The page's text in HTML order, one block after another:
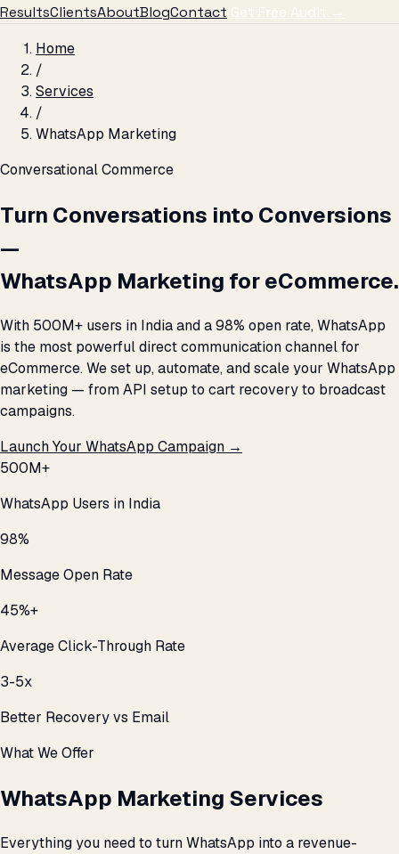
ResultsClientsAboutBlogContact Get Free Audit →
Home
/
Services
/
WhatsApp Marketing
Conversational Commerce
Turn Conversations into Conversions
—
WhatsApp Marketing for eCommerce.
With 500M+ users in India and a 98% open rate, WhatsApp
is the most powerful direct communication channel for
eCommerce. We set up, automate, and scale your WhatsApp
marketing — from API setup to cart recovery to broadcast
campaigns.
Launch Your WhatsApp Campaign →
500M+
WhatsApp Users in India
98%
Message Open Rate
45%+
Average Click-Through Rate
3-5x
Better Recovery vs Email
What We Offer
WhatsApp Marketing Services
Everything you need to turn WhatsApp into a revenue-